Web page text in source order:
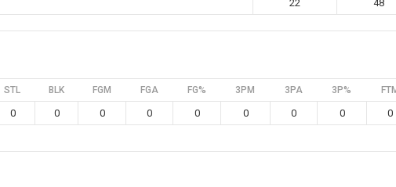
22 48
STL BLK FGM FGA FG% 3PM 3PA 3P%
0 0 0 0 0 0 0 0 0